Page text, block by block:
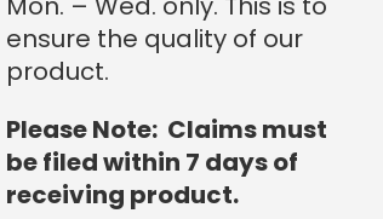
ensure the quality of our
product.
Please Note: Claims must
be filed within 7 days of
receiving product.